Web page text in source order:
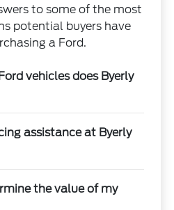
to some of the most
potential buyers have
a Ford.
vehicles does Byerly
assistance at Byerly
the value of my